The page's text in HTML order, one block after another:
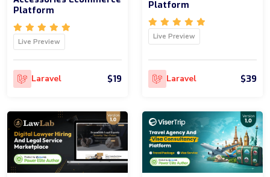
Platform
Live Preview
Laravel $19
Platform
Live Preview
Laravel $39